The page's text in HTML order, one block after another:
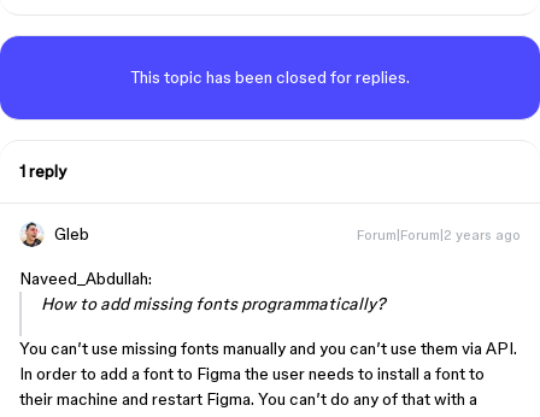
This topic has been closed for replies.
1 reply
Gleb Forum|Forum|2 years ago
Naveed_Abdullah:
How to add missing fonts programmatically?
You can’t use missing fonts manually and you can’t use them via API.
In order to add a font to Figma the user needs to install a font to
their machine and restart Figma. You can’t do any of that with a